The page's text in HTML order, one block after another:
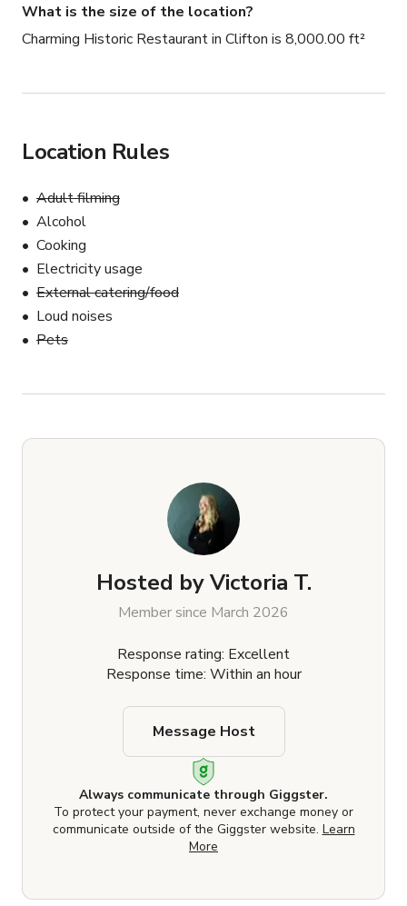
What is the size of the location?
Charming Historic Restaurant in Clifton is 8,000.00 ft²
Location Rules
Adult filming
Alcohol
Cooking
Electricity usage
External catering/food
Loud noises
Pets
Hosted by Victoria T.
Member since March 2026
Response rating: Excellent
Response time: Within an hour
Always communicate through Giggster.
To protect your payment, never exchange money or
communicate outside of the Giggster website. Learn
More
Message Host